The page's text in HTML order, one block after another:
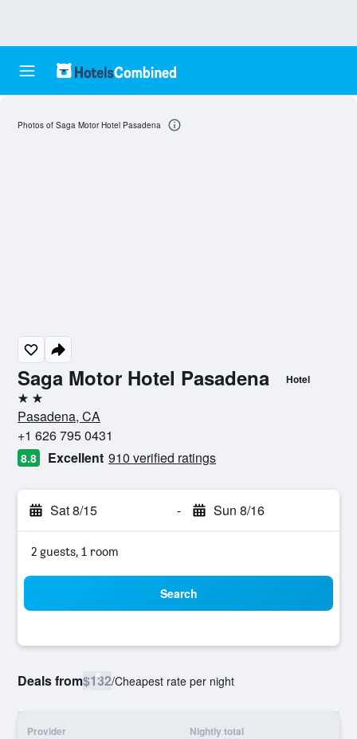
Saga Motor Hotel Pasadena Hotel
2 stars
Pasadena, CA
+1 626 795 0431
8.8 Excellent 910 verified ratings
Sat 8/15 - Sun 8/16
2 guests, 1 room
Search
Deals from$132/Cheapest rate per night
Provider Nightly total
Photos of Saga Motor Hotel Pasadena